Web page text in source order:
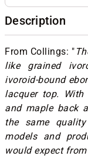
Description
From Collings: "
like grained
ivoroid-bound
lacquer top.
and maple back
the same
models and
would expect